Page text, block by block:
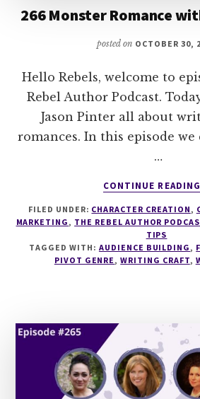
266 Monster Romance
posted on OCTOBER 30,
Hello Rebels, welcome to
Rebel Author Podcast.
Jason Pinter all about
romances. In this episode
…
CONTINUE READING
FILED UNDER: CHARACTER CREATION,
MARKETING, THE REBEL AUTHOR
TIPS
TAGGED WITH: AUDIENCE BUILDING,
PIVOT GENRE,WRITING CRAFT,